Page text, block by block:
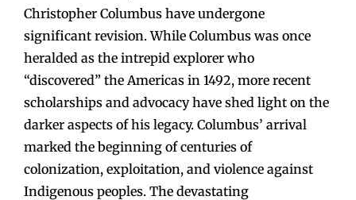
Christopher Columbus have undergone
significant revision. While Columbus was once
heralded as the intrepid explorer who
“discovered” the Americas in 1492, more recent
scholarships and advocacy have shed light on the
darker aspects of his legacy. Columbus’ arrival
marked the beginning of centuries of
colonization, exploitation, and violence against
Indigenous peoples. The devastating